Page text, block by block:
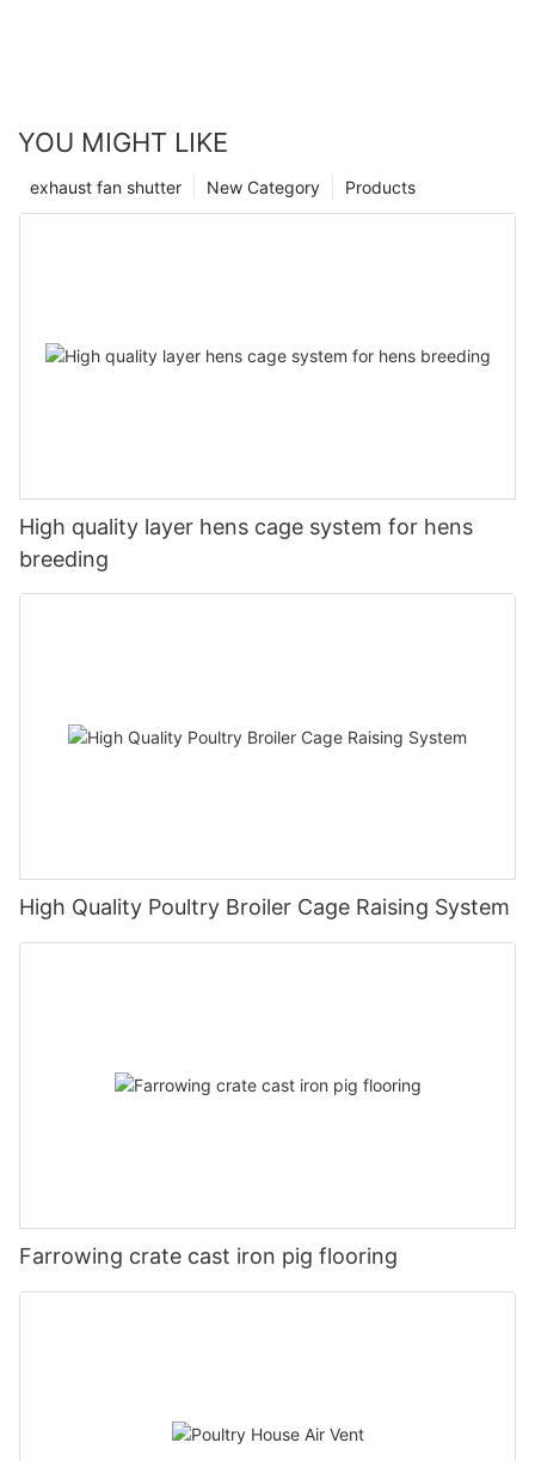
YOU MIGHT LIKE
Products
New Category
exhaust fan shutter
High quality layer hens cage system for hens
breeding
High Quality Poultry Broiler Cage Raising System
Farrowing crate cast iron pig flooring